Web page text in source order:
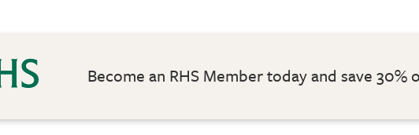
Become an RHS Member today and save 30%